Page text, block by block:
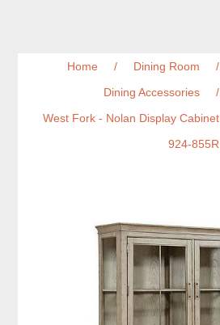
Home / Dining Room
/
Dining Accessories
/
West Fork - Nolan Display Cabinet
924-855R